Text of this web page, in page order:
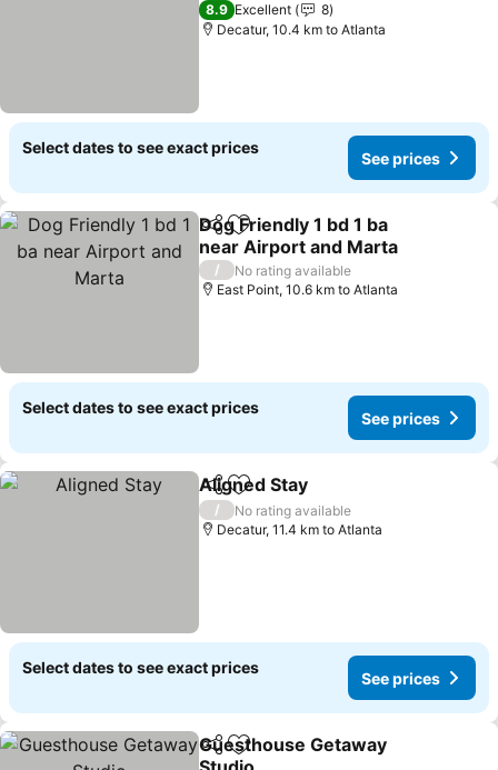
8.9 Excellent
8
Decatur, 10.4 km to Atlanta
Select dates to see exact prices
See prices
ShareAdd to favorites
Dog Friendly 1 bd 1 ba
near Airport and Marta
/
No rating available
East Point, 10.6 km to Atlanta
Select dates to see exact prices
See prices
ShareAdd to favorites
Aligned Stay
/
No rating available
Decatur, 11.4 km to Atlanta
Select dates to see exact prices
See prices
ShareAdd to favorites
Guesthouse Getaway